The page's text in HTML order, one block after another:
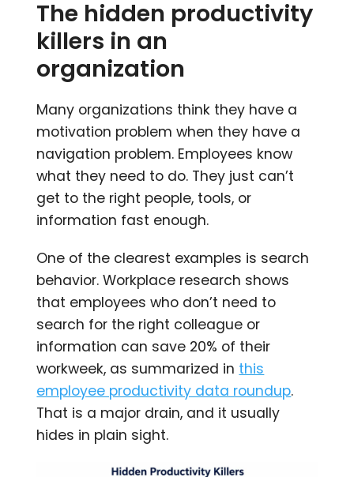
The hidden productivity
killers in an
organization
Many organizations think they have a
motivation problem when they have a
navigation problem. Employees know
what they need to do. They just can’t
get to the right people, tools, or
information fast enough.
One of the clearest examples is search
behavior. Workplace research shows
that employees who don’t need to
search for the right colleague or
information can save 20% of their
workweek, as summarized in this
employee productivity data roundup.
That is a major drain, and it usually
hides in plain sight.